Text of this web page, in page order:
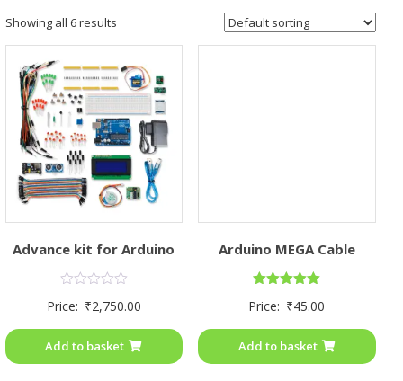
Showing all 6 results
Advance kit for Arduino
0
5
Price: ₹2,750.00
Add to basket
Arduino MEGA Cable
5.00
Price: ₹45.00
Add to basket